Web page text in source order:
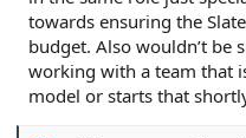
towards ensuring the
budget. Also wouldn’t be
working with a team that
model or starts that